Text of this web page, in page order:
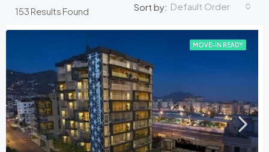
153 Results Found Sort by: Default Order
MOVE-IN READY